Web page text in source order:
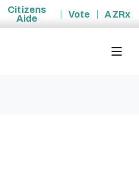
Citizens
Aide
Vote AZRx